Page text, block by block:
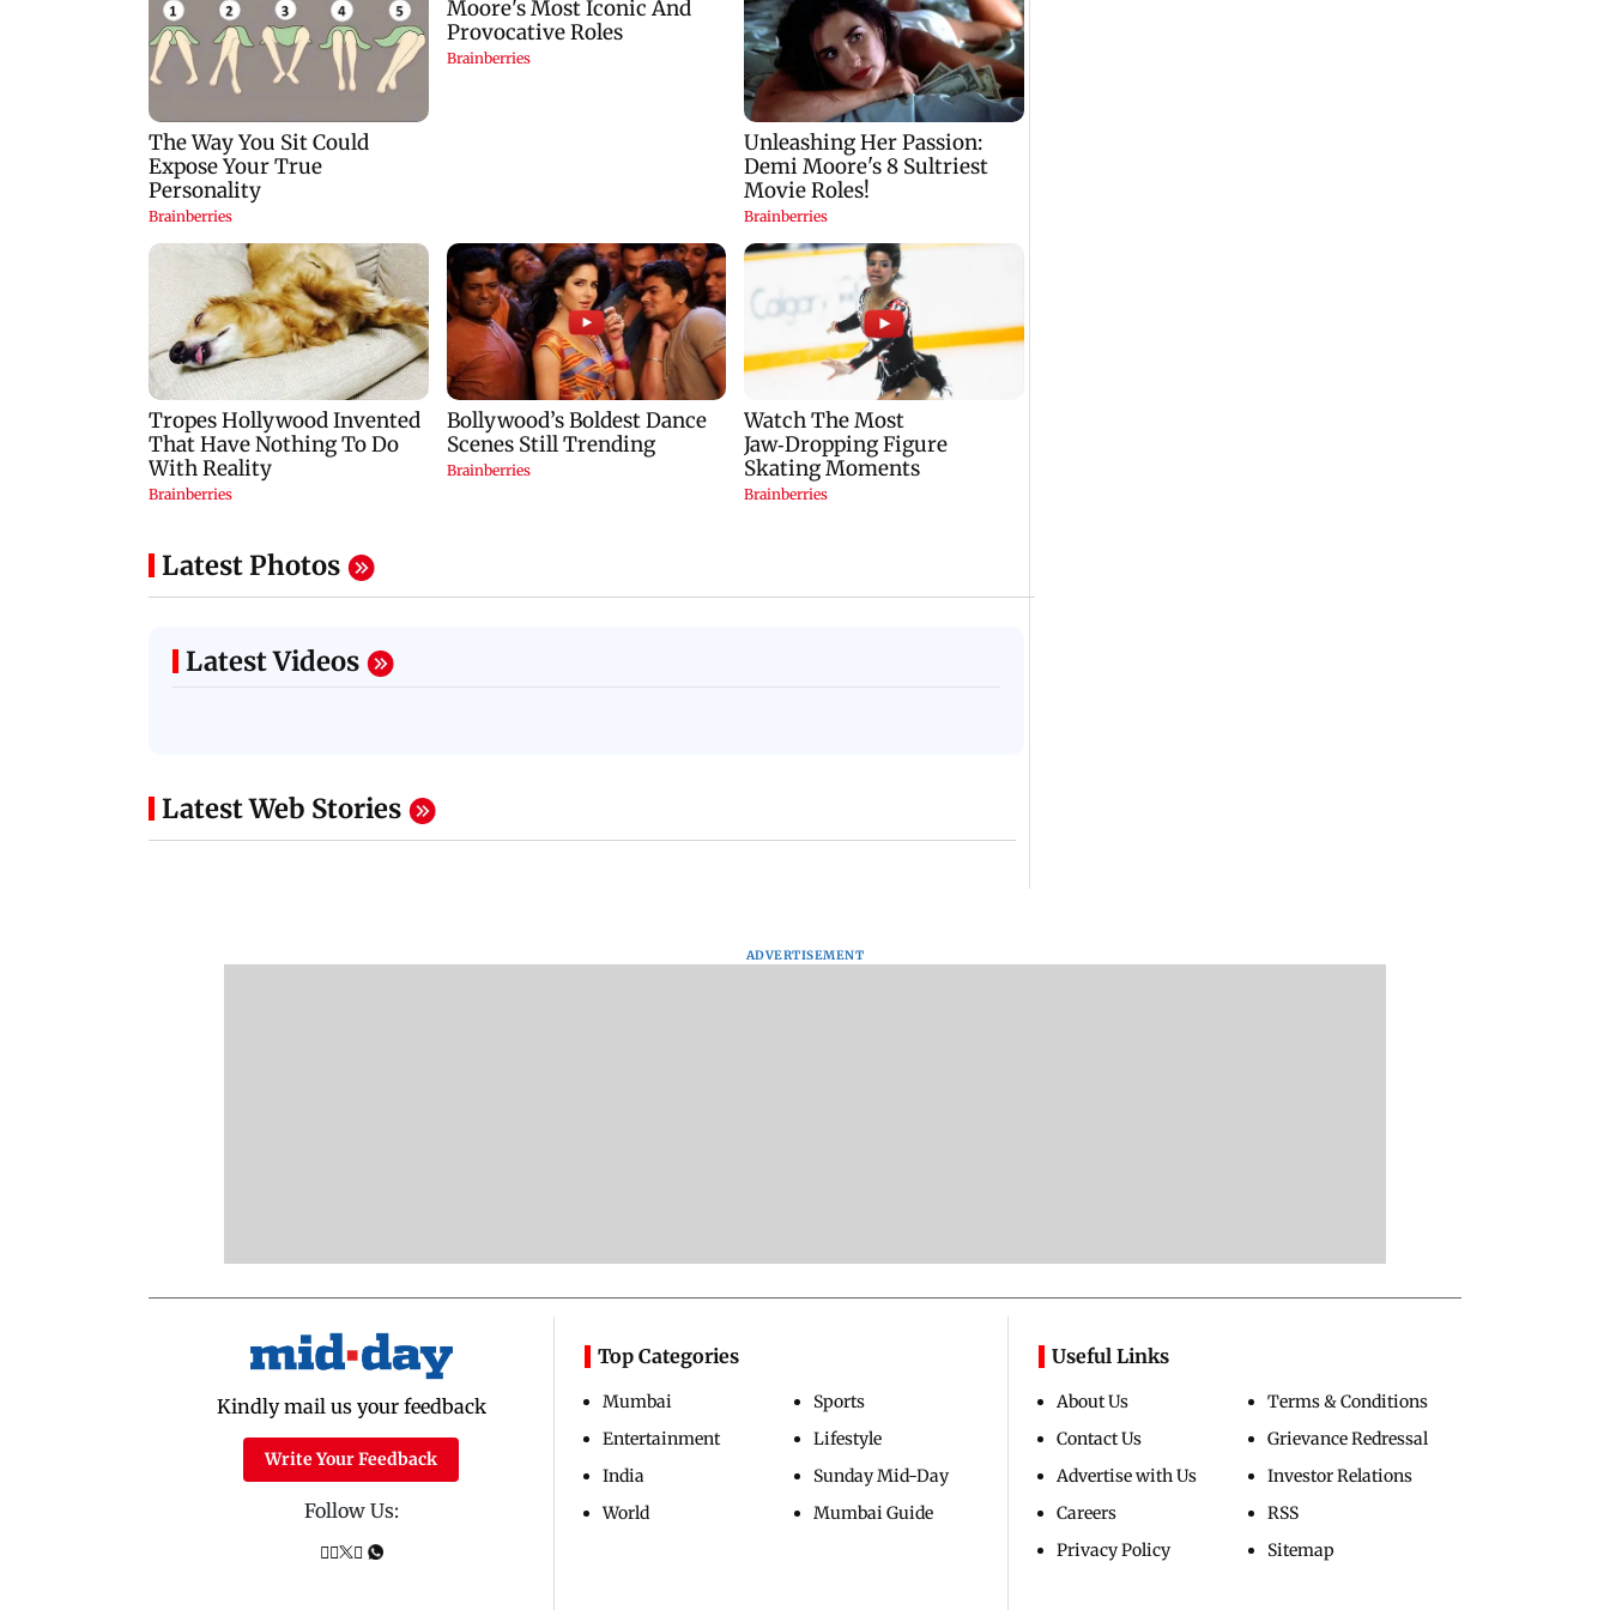
Latest Photos
Latest Videos
Latest Web Stories
ADVERTISEMENT
Kindly mail us your feedback
Write Your Feedback
Follow Us:
Top Categories
Mumbai
Entertainment
India
World
Sports
Lifestyle
Sunday Mid-Day
Mumbai Guide
Useful Links
About Us
Contact Us
Advertise with Us
Careers
Privacy Policy
Terms & Conditions
Grievance Redressal
Investor Relations
RSS
Sitemap